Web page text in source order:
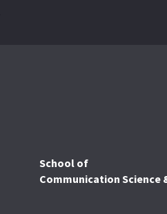
School of
Communication Science